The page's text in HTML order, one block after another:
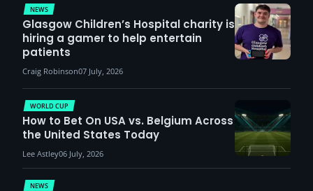
NEWS
Glasgow Children’s Hospital charity is
hiring a gamer to help entertain
patients
Craig Robinson07 July, 2026
NEWS
WORLD CUP
How to Bet On USA vs. Belgium Across
the United States Today
Lee Astley06 July, 2026